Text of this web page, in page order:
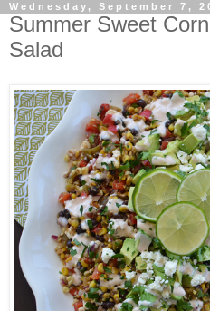
Wednesday, September 7,
Summer Sweet
Salad